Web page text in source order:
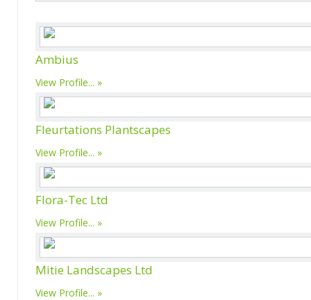
Ambius
View Profile...
Fleurtations Plantscapes
View Profile...
Flora-Tec Ltd
View Profile...
Mitie Landscapes Ltd
View Profile...